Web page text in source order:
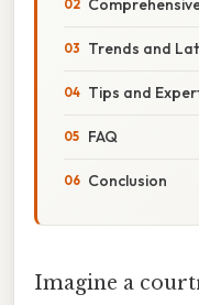
Trends and
Tips and
FAQ
Conclusion
Imagine a